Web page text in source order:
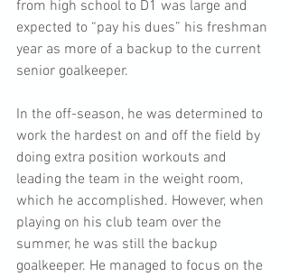
from high school to D1 was large and
expected to “pay his dues” his freshman
year as more of a backup to the current
senior goalkeeper.
In the off-season, he was determined to
work the hardest on and off the field by
doing extra position workouts and
leading the team in the weight room,
which he accomplished. However, when
playing on his club team over the
summer, he was still the backup
goalkeeper. He managed to focus on the